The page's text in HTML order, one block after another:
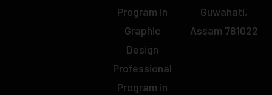
Program in
Graphic
Design
Professional
Program in
Guwahati,
Assam 781022